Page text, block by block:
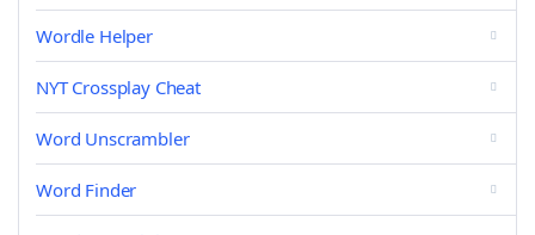
Wordle Helper
NYT Crossplay Cheat
Word Unscrambler
Word Finder